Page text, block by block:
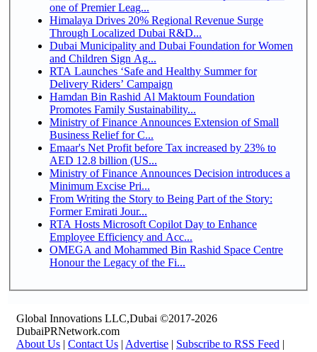
one of Premier Leag...
Himalaya Drives 20% Regional Revenue Surge
Through Localized Dubai R&D...
Dubai Municipality and Dubai Foundation for Women
and Children Sign Ag...
RTA Launches ‘Safe and Healthy Summer for
Delivery Riders’ Campaign
Hamdan Bin Rashid Al Maktoum Foundation
Promotes Family Sustainability...
Ministry of Finance Announces Extension of Small
Business Relief for C...
Emaar's Net Profit before Tax increased by 23% to
AED 12.8 billion (US...
Ministry of Finance Announces Decision introduces a
Minimum Excise Pri...
From Writing the Story to Being Part of the Story:
Former Emirati Jour...
RTA Hosts Microsoft Copilot Day to Enhance
Employee Efficiency and Acc...
OMEGA and Mohammed Bin Rashid Space Centre
Honour the Legacy of the Fi...
Global Innovations LLC,Dubai ©2017-2026
DubaiPRNetwork.com
About Us | Contact Us | Advertise | Subscribe to RSS Feed |